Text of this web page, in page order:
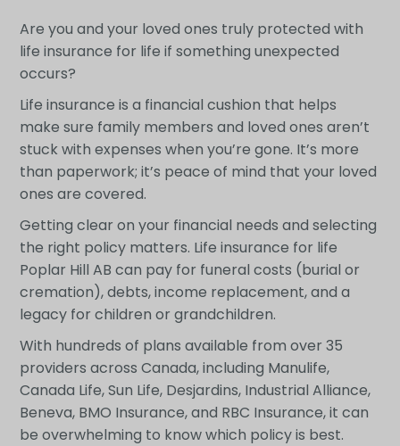
Are you and your loved ones truly protected with
life insurance for life if something unexpected
occurs?
Life insurance is a financial cushion that helps
make sure family members and loved ones aren’t
stuck with expenses when you’re gone. It’s more
than paperwork; it’s peace of mind that your loved
ones are covered.
Getting clear on your financial needs and selecting
the right policy matters. Life insurance for life
Poplar Hill AB can pay for funeral costs (burial or
cremation), debts, income replacement, and a
legacy for children or grandchildren.
With hundreds of plans available from over 35
providers across Canada, including Manulife,
Canada Life, Sun Life, Desjardins, Industrial Alliance,
Beneva, BMO Insurance, and RBC Insurance, it can
be overwhelming to know which policy is best.